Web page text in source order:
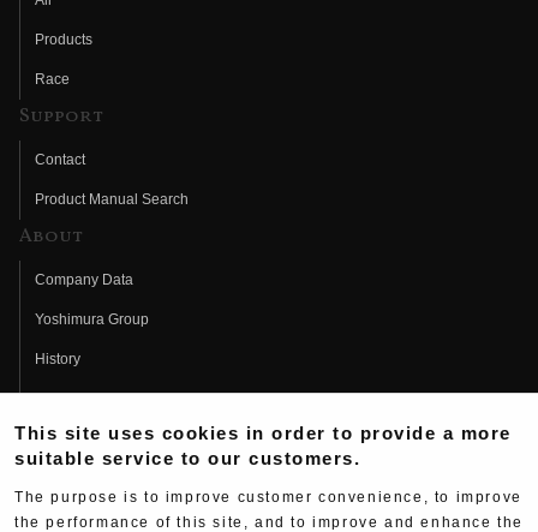
Products
Race
Support
Contact
Product Manual Search
About
Company Data
Yoshimura Group
History
Fujio Yoshimura
Hideo Yoshimura
Yoshimura History
This site uses cookies in order to provide a more
suitable service to our customers.
The purpose is to improve customer convenience, to improve
the performance of this site, and to improve and enhance the